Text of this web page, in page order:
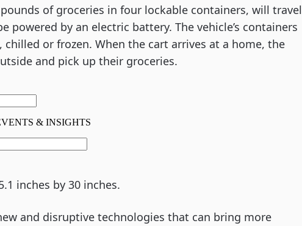
of groceries in four lockable containers, will travel
powered by an electric battery. The vehicle’s containers
or frozen. When the cart arrives at a home, the
and pick up their groceries.
inches by 30 inches.
and disruptive technologies that can bring more